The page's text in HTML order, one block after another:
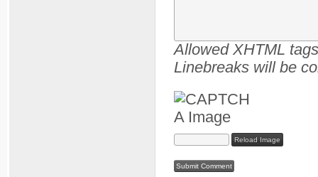
Allowed XHTML
Linebreaks will be
Reload Image